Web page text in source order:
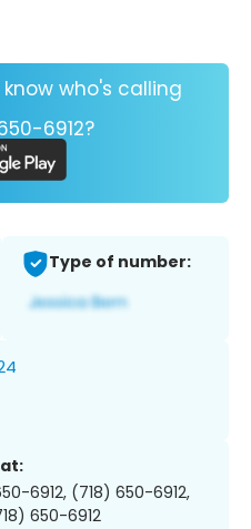
who's calling
6912?
Type of number:
6912, (718) 650-6912,
650-6912